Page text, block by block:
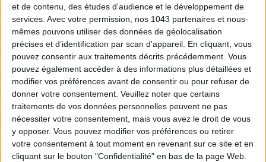
et de contenu, des études d'audience et le développement de
services. Avec votre permission, nos 1043 partenaires et nous-
mêmes pouvons utiliser des données de géolocalisation
précises et d’identification par scan d'appareil. En cliquant, vous
pouvez consentir aux traitements décrits précédemment. Vous
pouvez également accéder à des informations plus détaillées et
modifier vos préférences avant de consentir ou pour refuser de
donner votre consentement. Veuillez noter que certains
traitements de vos données personnelles peuvent ne pas
nécessiter votre consentement, mais vous avez le droit de vous
y opposer. Vous pouvez modifier vos préférences ou retirer
votre consentement à tout moment en revenant sur ce site et en
cliquant sur le bouton "Confidentialité" en bas de la page Web.
MUST-SEE EXHIBITIONS TO CATCH UP ON THIS SUMMER